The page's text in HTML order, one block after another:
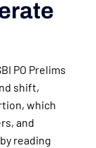
PO Prelims
shift,
which
and
reading